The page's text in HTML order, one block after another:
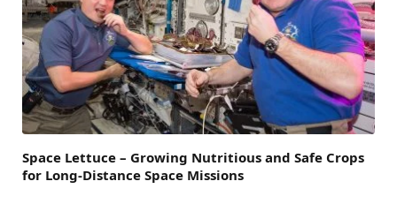
Space Lettuce – Growing Nutritious and Safe Crops
for Long-Distance Space Missions